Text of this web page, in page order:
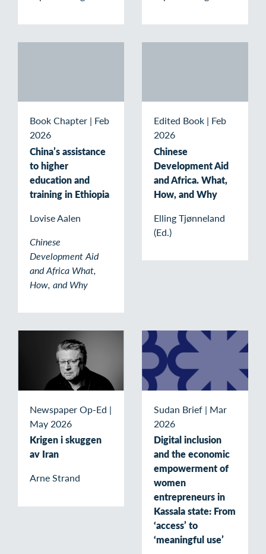
Book Chapter | Feb
2026
China’s assistance
to higher
education and
training in Ethiopia
Lovise Aalen
Chinese
Development Aid
and Africa What,
How, and Why
Edited Book | Feb
2026
Chinese
Development Aid
and Africa. What,
How, and Why
Elling Tjønneland
(Ed.)
Newspaper Op-Ed |
May 2026
Krigen i skuggen
av Iran
Arne Strand
Sudan Brief | Mar
2026
Digital inclusion
and the economic
empowerment of
women
entrepreneurs in
Kassala state: From
‘access’ to
‘meaningful use’